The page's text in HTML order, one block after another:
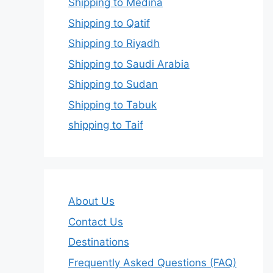
Shipping to Medina
Shipping to Qatif
Shipping to Riyadh
Shipping to Saudi Arabia
Shipping to Sudan
Shipping to Tabuk
shipping to Taif
About Us
Contact Us
Destinations
Frequently Asked Questions (FAQ)